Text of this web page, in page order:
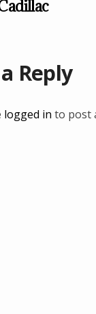
Reply
logged in to post